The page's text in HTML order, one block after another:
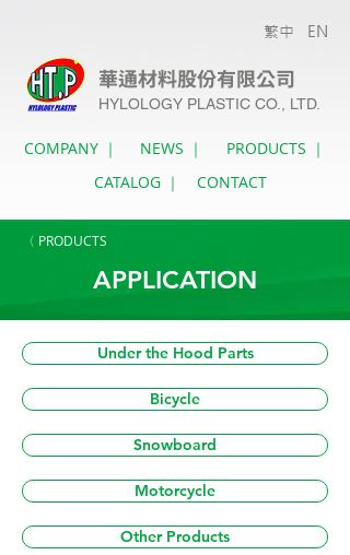
APPLICATION
〈 PRODUCTS
Under the Hood Parts
Bicycle
Snowboard
Motorcycle
Other Products
華通材料股份有限公司
HYLOLOGY PLASTIC CO., LTD.
繁中 EN
COMPANY ｜ NEWS ｜
PRODUCTS ｜
CATALOG ｜
CONTACT